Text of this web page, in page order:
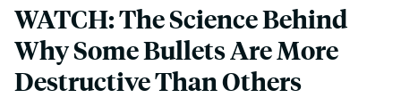
WATCH: The Science Behind
Why Some Bullets Are More
Destructive Than Others